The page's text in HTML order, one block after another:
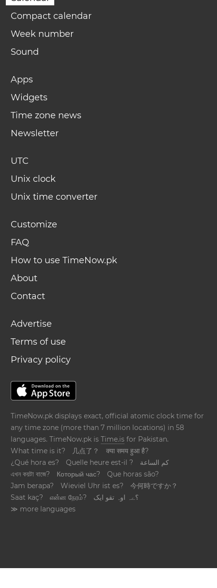
Compact calendar
Week number
Sound
Apps
Widgets
Time zone news
Newsletter
UTC
Unix clock
Unix time converter
Customize
FAQ
How to use TimeNow.pk
About
Contact
Advertise
Terms of use
Privacy policy
TimeNow.pk displays exact, official atomic clock time for
any time zone (more than 7 million locations) in 58
languages. TimeNow.pk isTime.is for Pakistan.
What time is it?
几点了？
क्या समय हुआ है?
¿Qué hora es?
Quelle heure est-il ?
كم الساعة
এখন কয়টা বাজে?
Который час?
Que horas são?
Jam berapa?
Wieviel Uhr ist es?
今何時ですか？
Saat kaç?
என்ன நேரம்?
؟ےہ اوہ تقو ایک
≫ more languages